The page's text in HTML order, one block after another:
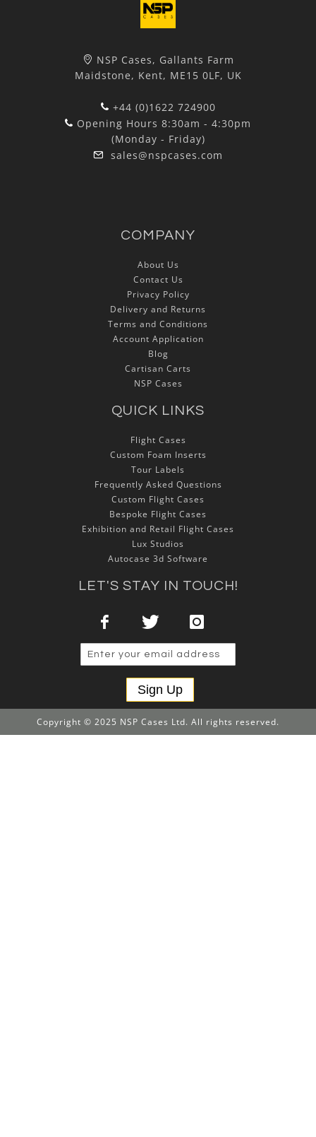
NSP Cases, Gallants Farm
Maidstone, Kent, ME15 0LF, UK
+44 (0)1622 724900
Opening Hours 8:30am - 4:30pm
(Monday - Friday)
sales@nspcases.com
COMPANY
About Us
Contact Us
Privacy Policy
Delivery and Returns
Terms and Conditions
Account Application
Blog
Cartisan Carts
NSP Cases
QUICK LINKS
Flight Cases
Custom Foam Inserts
Tour Labels
Frequently Asked Questions
Custom Flight Cases
Bespoke Flight Cases
Exhibition and Retail Flight Cases
Lux Studios
Autocase 3d Software
LET'S STAY IN TOUCH!
Sign Up
Copyright © 2025 NSP Cases Ltd. All rights reserved.